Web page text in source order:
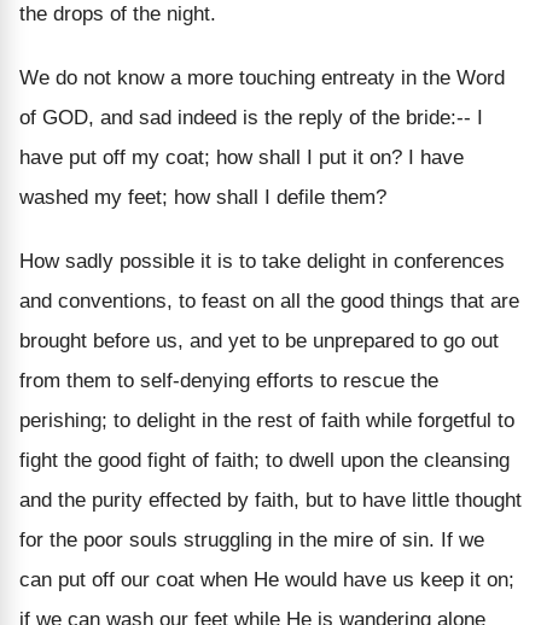
the drops of the night.
We do not know a more touching entreaty in the Word
of GOD, and sad indeed is the reply of the bride:-- I
have put off my coat; how shall I put it on? I have
washed my feet; how shall I defile them?
How sadly possible it is to take delight in conferences
and conventions, to feast on all the good things that are
brought before us, and yet to be unprepared to go out
from them to self-denying efforts to rescue the
perishing; to delight in the rest of faith while forgetful to
fight the good fight of faith; to dwell upon the cleansing
and the purity effected by faith, but to have little thought
for the poor souls struggling in the mire of sin. If we
can put off our coat when He would have us keep it on;
if we can wash our feet while He is wandering alone